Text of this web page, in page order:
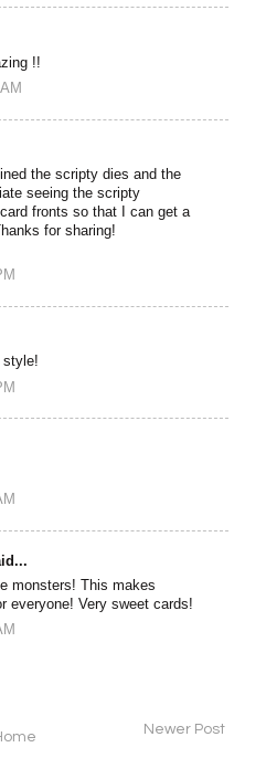
!!
the scripty dies and the
seeing the scripty
fronts so that I can get a
for sharing!
style!
monsters! This makes
everyone! Very sweet cards!
Newer Post